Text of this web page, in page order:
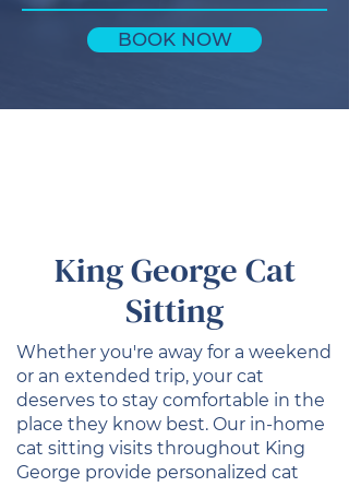
BOOK NOW
King George Cat
Sitting
Whether you're away for a weekend
or an extended trip, your cat
deserves to stay comfortable in the
place they know best. Our in-home
cat sitting visits throughout King
George provide personalized cat